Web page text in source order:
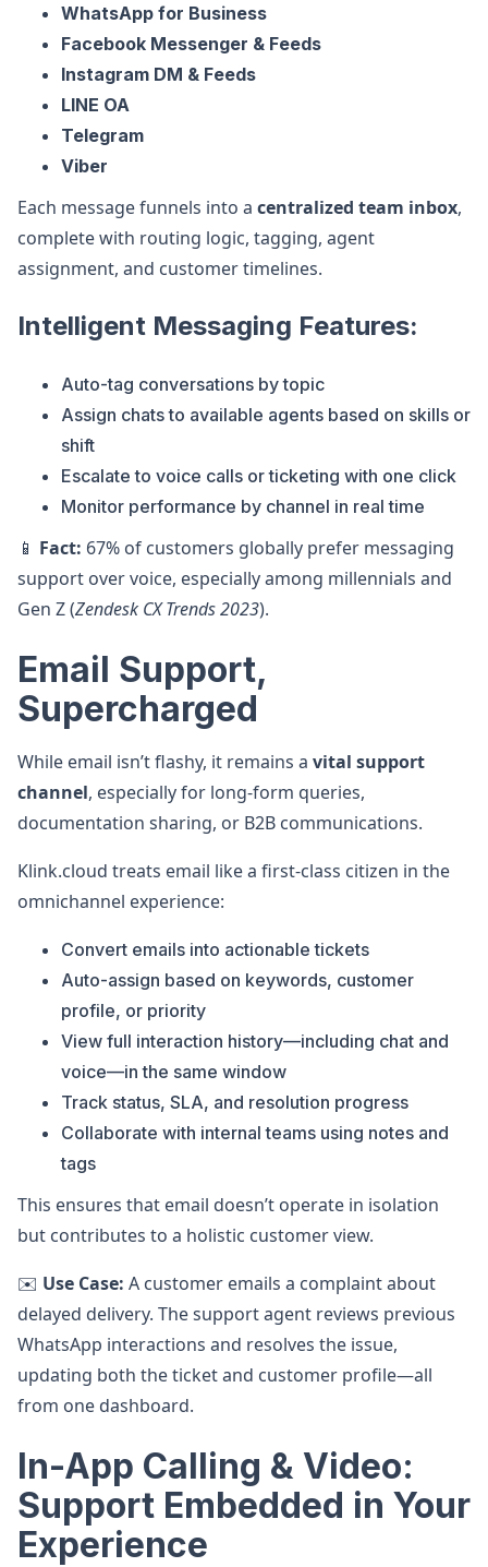
WhatsApp for Business
Facebook Messenger & Feeds
Instagram DM & Feeds
LINE OA
Telegram
Viber
Each message funnels into a centralized team inbox,
complete with routing logic, tagging, agent
assignment, and customer timelines.
Intelligent Messaging Features:
Auto-tag conversations by topic
Assign chats to available agents based on skills or
shift
Escalate to voice calls or ticketing with one click
Monitor performance by channel in real time
📱 Fact: 67% of customers globally prefer messaging
support over voice, especially among millennials and
Gen Z (Zendesk CX Trends 2023).
Email Support,
Supercharged
While email isn’t flashy, it remains a vital support
channel, especially for long-form queries,
documentation sharing, or B2B communications.
Klink.cloud treats email like a first-class citizen in the
omnichannel experience:
Convert emails into actionable tickets
Auto-assign based on keywords, customer
profile, or priority
View full interaction history—including chat and
voice—in the same window
Track status, SLA, and resolution progress
Collaborate with internal teams using notes and
tags
This ensures that email doesn’t operate in isolation
but contributes to a holistic customer view.
✉️ Use Case: A customer emails a complaint about
delayed delivery. The support agent reviews previous
WhatsApp interactions and resolves the issue,
updating both the ticket and customer profile—all
from one dashboard.
In-App Calling & Video:
Support Embedded in Your
Experience